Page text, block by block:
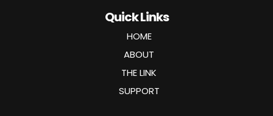
Quick Links
HOME
ABOUT
THE LINK
SUPPORT